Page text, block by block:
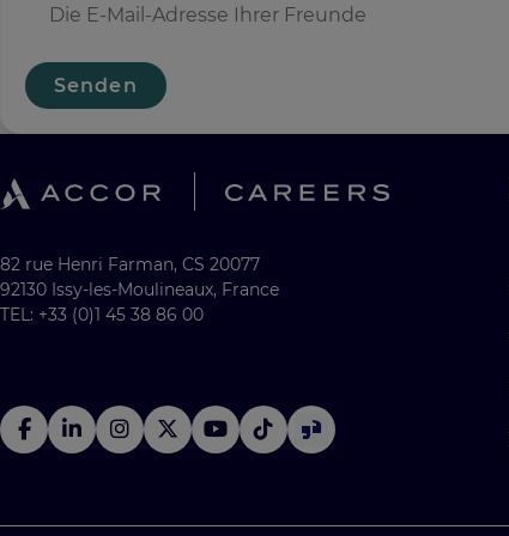
Senden
82 rue Henri Farman, CS 20077
92130 Issy-les-Moulineaux, France
TEL: +33 (0)1 45 38 86 00